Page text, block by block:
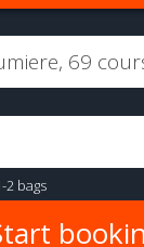
2 bags